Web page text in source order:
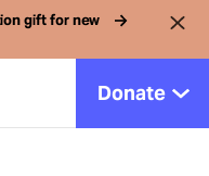
gift for new
Donate